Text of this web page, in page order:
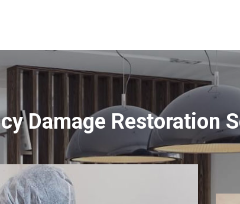
Damage Restoration